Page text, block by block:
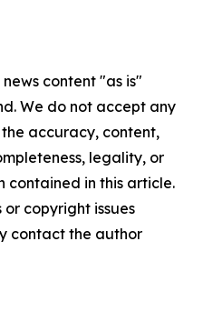
content "as is"
We do not accept any
accuracy, content,
legality, or
contained in this article.
copyright issues
contact the author